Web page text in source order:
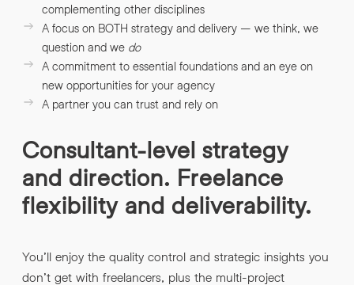
complementing other disciplines
A focus on BOTH strategy and delivery – we think, we
question and we do
A commitment to essential foundations and an eye on
new opportunities for your agency
A partner you can trust and rely on
Consultant-level strategy
and direction. Freelance
flexibility and deliverability.
You’ll enjoy the quality control and strategic insights you
don’t get with freelancers, plus the multi-project